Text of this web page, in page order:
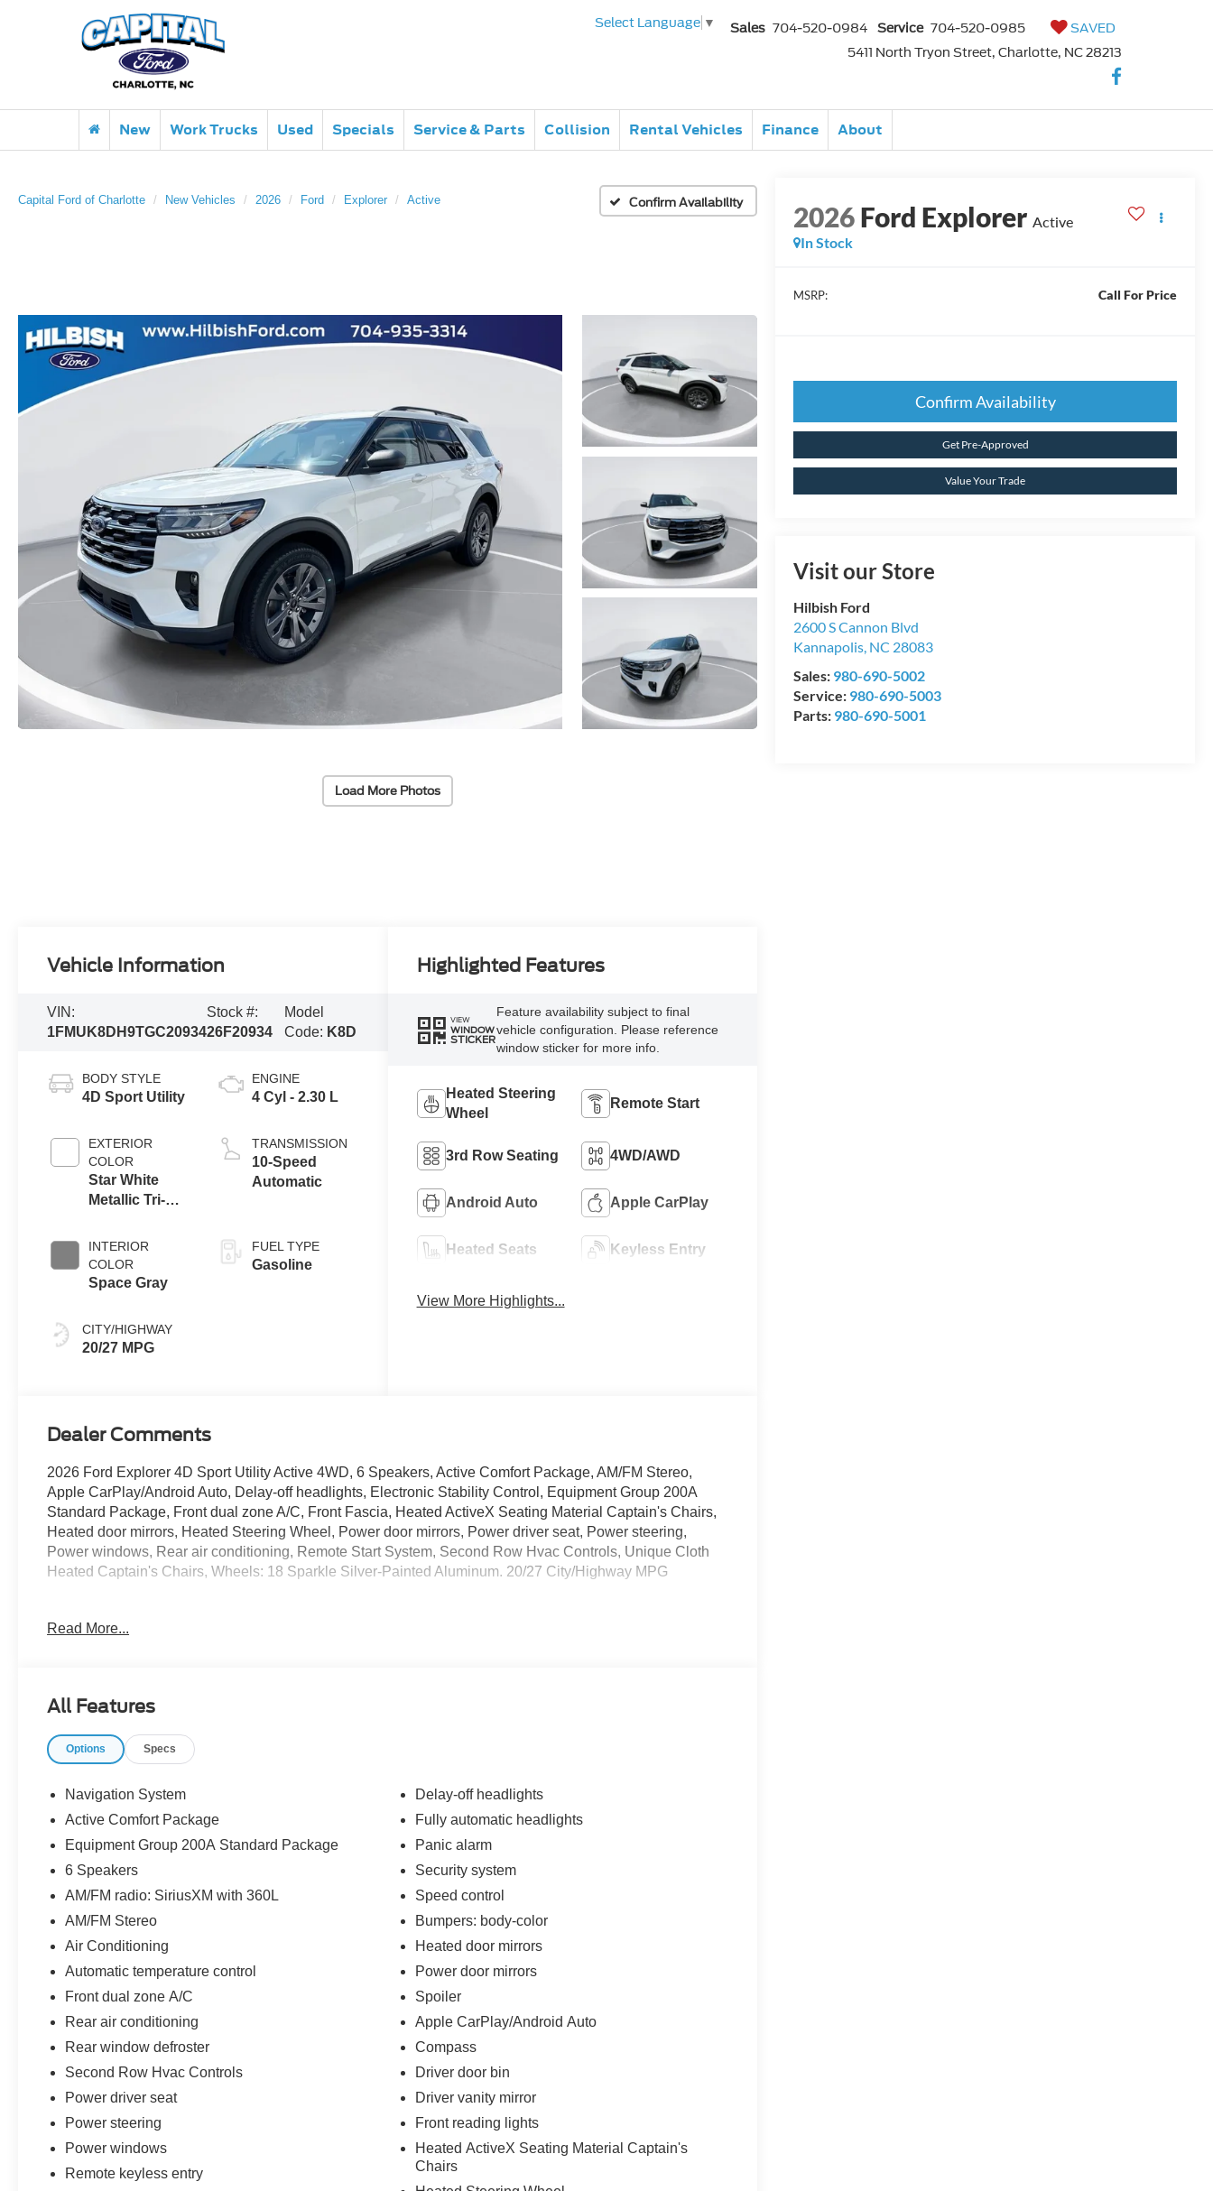
Select Language ▼ Sales 704-520-0984 Service 704-520-0985
SAVED
5411 North Tryon Street, Charlotte, NC 28213
New Work Trucks Used Specials Service & Parts Collision Rental Vehicles Finance About
Capital Ford of Charlotte New Vehicles 2026 Ford Explorer Active Confirm Availability
Load More Photos
2026Ford Explorer Active
In Stock
MSRP: Call For Price
Confirm Availability
Get Pre-Approved
Value Your Trade
Visit our Store
Hilbish Ford
2600 S Cannon Blvd
Kannapolis, NC 28083
Sales: 980-690-5002
Service: 980-690-5003
Parts: 980-690-5001
Vehicle Information
VIN:
1FMUK8DH9TGC20934
Stock #:
26F20934
Model
Code: K8D
BODY STYLE
4D Sport Utility
EXTERIOR
COLOR
Star White
Metallic Tri-
INTERIOR
COLOR
Space Gray
CITY/HIGHWAY
20/27 MPG
ENGINE
4 Cyl - 2.30 L
TRANSMISSION
10-Speed
Automatic
FUEL TYPE
Gasoline
Highlighted Features
VIEW
WINDOW
STICKER
Feature availability subject to final
vehicle configuration. Please reference
window sticker for more info.
Heated Steering
Wheel
Remote Start
3rd Row Seating 4WD/AWD
Android Auto Apple CarPlay
Heated Seats Keyless Entry
View More Highlights...
Dealer Comments
2026 Ford Explorer 4D Sport Utility Active 4WD, 6 Speakers, Active Comfort Package, AM/FM Stereo,
Apple CarPlay/Android Auto, Delay-off headlights, Electronic Stability Control, Equipment Group 200A
Standard Package, Front dual zone A/C, Front Fascia, Heated ActiveX Seating Material Captain's Chairs,
Heated door mirrors, Heated Steering Wheel, Power door mirrors, Power driver seat, Power steering,
Power windows, Rear air conditioning, Remote Start System, Second Row Hvac Controls, Unique Cloth
Heated Captain's Chairs, Wheels: 18 Sparkle Silver-Painted Aluminum. 20/27 City/Highway MPG
The dealer has added these accessories to this vehicle:
08/31/2026 $3000 - Retail Customer Cash. Exp. 09/30/2026 Price includes dealer added accessories.
Read More...
All Features
Options Specs
Navigation System
Active Comfort Package
Equipment Group 200A Standard Package
6 Speakers
AM/FM radio: SiriusXM with 360L
AM/FM Stereo
Air Conditioning
Automatic temperature control
Front dual zone A/C
Rear air conditioning
Rear window defroster
Second Row Hvac Controls
Power driver seat
Power steering
Power windows
Remote keyless entry
Delay-off headlights
Fully automatic headlights
Panic alarm
Security system
Speed control
Bumpers: body-color
Heated door mirrors
Power door mirrors
Spoiler
Apple CarPlay/Android Auto
Compass
Driver door bin
Driver vanity mirror
Front reading lights
Heated ActiveX Seating Material Captain's
Chairs